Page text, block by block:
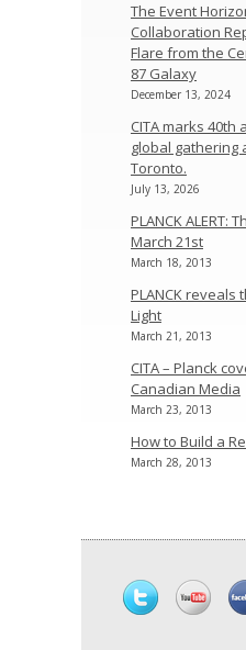
The Event
Collaboration
Flare from the
87 Galaxy
December 13, 2024
CITA marks
global gathering
Toronto.
July 13, 2026
PLANCK ALERT:
March 21st
March 18, 2013
PLANCK reveals
Light
March 21, 2013
CITA – Planck
Canadian Media
March 23, 2013
How to Build a
March 28, 2013